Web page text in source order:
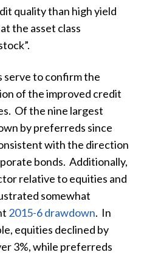
quality than high yield
the asset class
serve to confirm the
of the improved credit
Of the nine largest
by preferreds since
with the direction
bonds. Additionally,
relative to equities and
somewhat
2015-6 drawdown. In
equities declined by
3%, while preferreds